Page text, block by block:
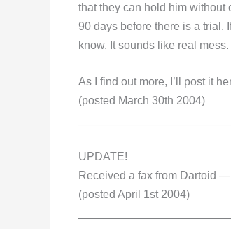
that they can hold him without
90 days before there is a trial.
know. It sounds like real
As I find out more, I’ll post it
(posted March 30th 2004)
UPDATE!
Received a fax from Dartoid
(posted April 1st 2004)